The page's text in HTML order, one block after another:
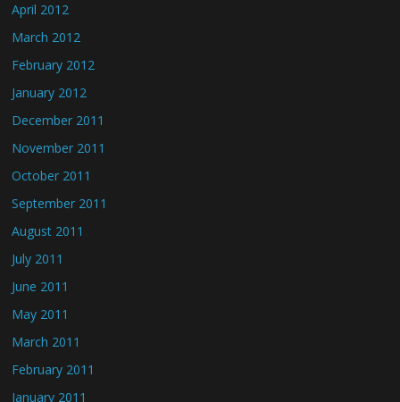
April 2012
March 2012
February 2012
January 2012
December 2011
November 2011
October 2011
September 2011
August 2011
July 2011
June 2011
May 2011
March 2011
February 2011
January 2011